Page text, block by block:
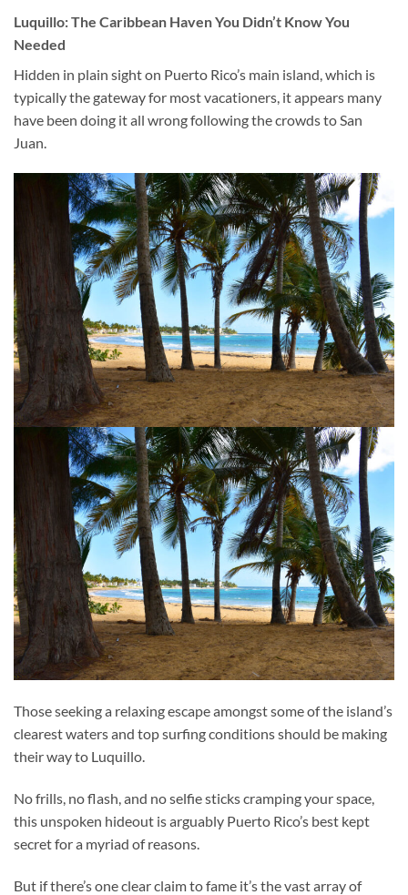
Luquillo: The Caribbean Haven You Didn’t Know You
Needed
Hidden in plain sight on Puerto Rico’s main island, which is
typically the gateway for most vacationers, it appears many
have been doing it all wrong following the crowds to San
Juan.
Those seeking a relaxing escape amongst some of the island’s
clearest waters and top surfing conditions should be making
their way to Luquillo.
No frills, no flash, and no selfie sticks cramping your space,
this unspoken hideout is arguably Puerto Rico’s best kept
secret for a myriad of reasons.
But if there’s one clear claim to fame it’s the vast array of